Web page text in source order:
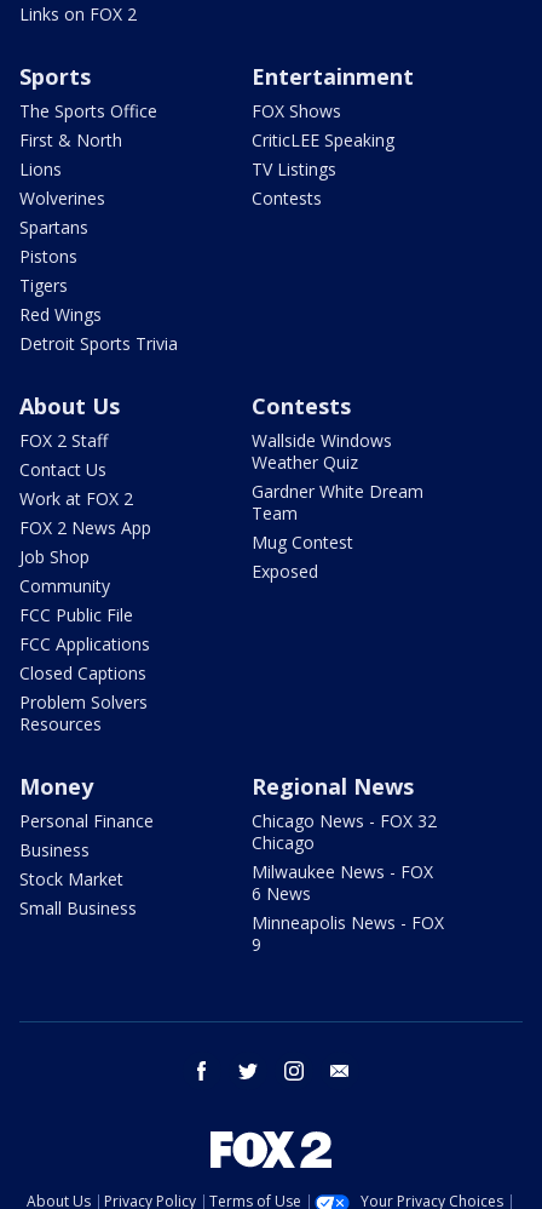
Links on FOX 2
Sports
The Sports Office
First & North
Lions
Wolverines
Spartans
Pistons
Tigers
Red Wings
Detroit Sports Trivia
Entertainment
FOX Shows
CriticLEE Speaking
TV Listings
Contests
About Us
FOX 2 Staff
Contact Us
Work at FOX 2
FOX 2 News App
Job Shop
Community
FCC Public File
FCC Applications
Closed Captions
Problem Solvers
Resources
Contests
Wallside Windows
Weather Quiz
Gardner White Dream
Team
Mug Contest
Exposed
Money
Personal Finance
Business
Stock Market
Small Business
Regional News
Chicago News - FOX 32
Chicago
Milwaukee News - FOX
6 News
Minneapolis News - FOX
9
facebook twitter instagram
About Us Privacy Policy Terms of Use Your Privacy Choices